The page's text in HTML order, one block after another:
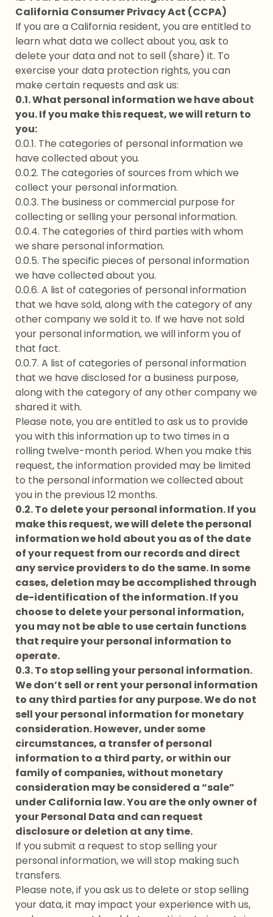
California Consumer Privacy Act (CCPA)
If you are a California resident, you are entitled to
learn what data we collect about you, ask to
delete your data and not to sell (share) it. To
exercise your data protection rights, you can
make certain requests and ask us:
0.1. What personal information we have about
you. If you make this request, we will return to
you:
0.0.1. The categories of personal information we
have collected about you.
0.0.2. The categories of sources from which we
collect your personal information.
0.0.3. The business or commercial purpose for
collecting or selling your personal information.
0.0.4. The categories of third parties with whom
we share personal information.
0.0.5. The specific pieces of personal information
we have collected about you.
0.0.6. A list of categories of personal information
that we have sold, along with the category of any
other company we sold it to. If we have not sold
your personal information, we will inform you of
that fact.
0.0.7. A list of categories of personal information
that we have disclosed for a business purpose,
along with the category of any other company we
shared it with.
Please note, you are entitled to ask us to provide
you with this information up to two times in a
rolling twelve-month period. When you make this
request, the information provided may be limited
to the personal information we collected about
you in the previous 12 months.
0.2. To delete your personal information. If you
make this request, we will delete the personal
information we hold about you as of the date
of your request from our records and direct
any service providers to do the same. In some
cases, deletion may be accomplished through
de-identification of the information. If you
choose to delete your personal information,
you may not be able to use certain functions
that require your personal information to
operate.
0.3. To stop selling your personal information.
We don’t sell or rent your personal information
to any third parties for any purpose. We do not
sell your personal information for monetary
consideration. However, under some
circumstances, a transfer of personal
information to a third party, or within our
family of companies, without monetary
consideration may be considered a “sale”
under California law. You are the only owner of
your Personal Data and can request
disclosure or deletion at any time.
If you submit a request to stop selling your
personal information, we will stop making such
transfers.
Please note, if you ask us to delete or stop selling
your data, it may impact your experience with us,